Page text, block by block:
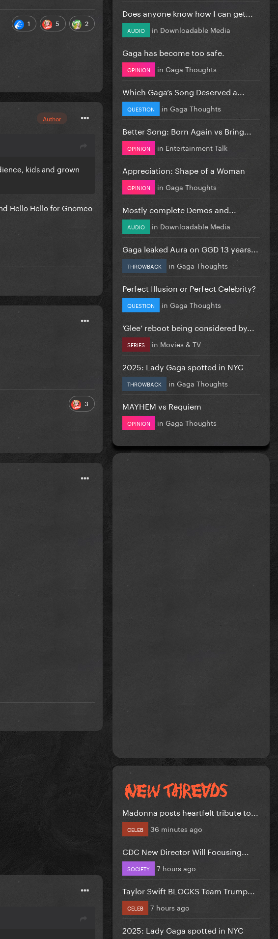
1 5 2
Author
kids and grown
Hello Hello for Gnomeo
3
Does anyone know how I can get...
AUDIO in Downloadable Media
Gaga has become too safe.
OPINION in Gaga Thoughts
Which Gaga’s Song Deserved a...
QUESTION in Gaga Thoughts
Better Song: Born Again vs Bring...
OPINION in Entertainment Talk
Appreciation: Shape of a Woman
OPINION in Gaga Thoughts
Mostly complete Demos and...
AUDIO in Downloadable Media
Gaga leaked Aura on GGD 13 years...
THROWBACK in Gaga Thoughts
Perfect Illusion or Perfect Celebrity?
QUESTION in Gaga Thoughts
‘Glee’ reboot being considered by...
SERIES in Movies & TV
2025: Lady Gaga spotted in NYC
THROWBACK in Gaga Thoughts
MAYHEM vs Requiem
OPINION in Gaga Thoughts
Madonna posts heartfelt tribute to...
CELEB 36 minutes ago
CDC New Director Will Focusing...
SOCIETY 7 hours ago
Taylor Swift BLOCKS Team Trump...
CELEB 7 hours ago
2025: Lady Gaga spotted in NYC